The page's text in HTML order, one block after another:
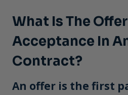
What Is The
Acceptance In
Contract?
An offer is the first